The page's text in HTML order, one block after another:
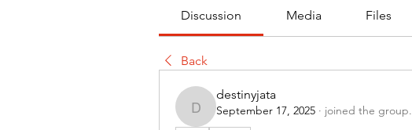
Discussion Media Files
Back
destinyjata
destinyjata
September 17, 2025 · joined the group.